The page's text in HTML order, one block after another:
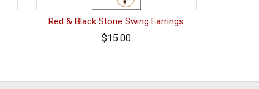
Red & Black Stone Swing Earrings
$15.00